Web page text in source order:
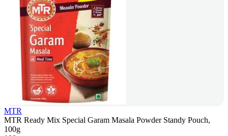
MTR
MTR Ready Mix Special Garam Masala Powder Standy Pouch,
100g